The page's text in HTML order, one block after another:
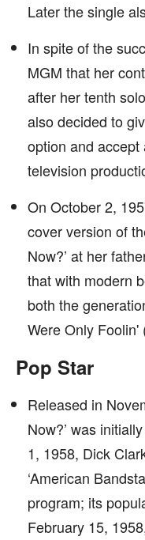
Later the single
In spite of the
MGM that her
after her tenth
also decided to
option and
television
On October 2,
cover version of
Now?’ at her
that with modern
both the
Were Only Foolin'
Pop Star
Released in
Now?’ was
1, 1958, Dick
‘American
program; its
February 15,